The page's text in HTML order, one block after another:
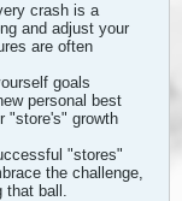
crash is a
and adjust your
are often
goals
personal best
"store's" growth
"stores"
the challenge,
that ball.